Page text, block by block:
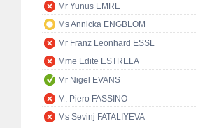
Mr Yunus EMRE
Ms Annicka ENGBLOM
Mr Franz Leonhard ESSL
Mme Edite ESTRELA
Mr Nigel EVANS
M. Piero FASSINO
Ms Sevinj FATALIYEVA